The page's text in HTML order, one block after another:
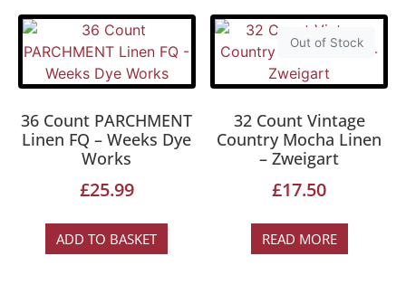
36 Count PARCHMENT
Linen FQ – Weeks Dye
Works
£25.99
ADD TO BASKET
Out of Stock
32 Count Vintage
Country Mocha Linen
– Zweigart
£17.50
READ MORE